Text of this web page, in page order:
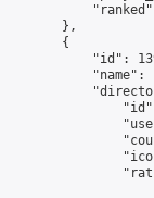
        },
        {
"id":
"name":